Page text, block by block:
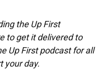
the Up First
to get it delivered to
Up First podcast for all
your day.